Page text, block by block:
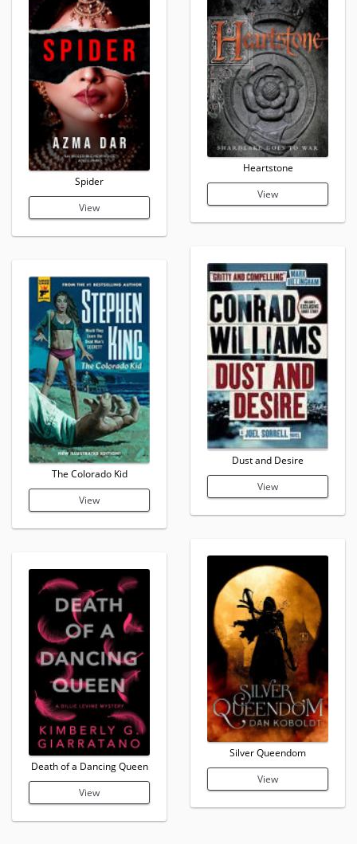
Spider
View
The Colorado Kid
View
Death of a Dancing Queen
View
Heartstone
View
Dust and Desire
View
Silver Queendom
View